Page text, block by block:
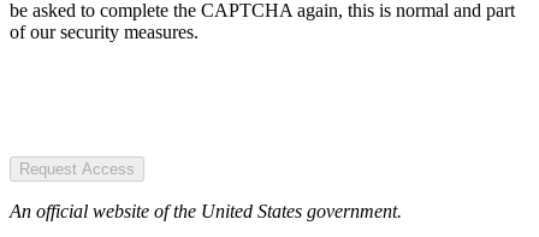
be asked to complete the CAPTCHA again, this is normal and part
of our security measures.
Request Access
An official website of the United States government.